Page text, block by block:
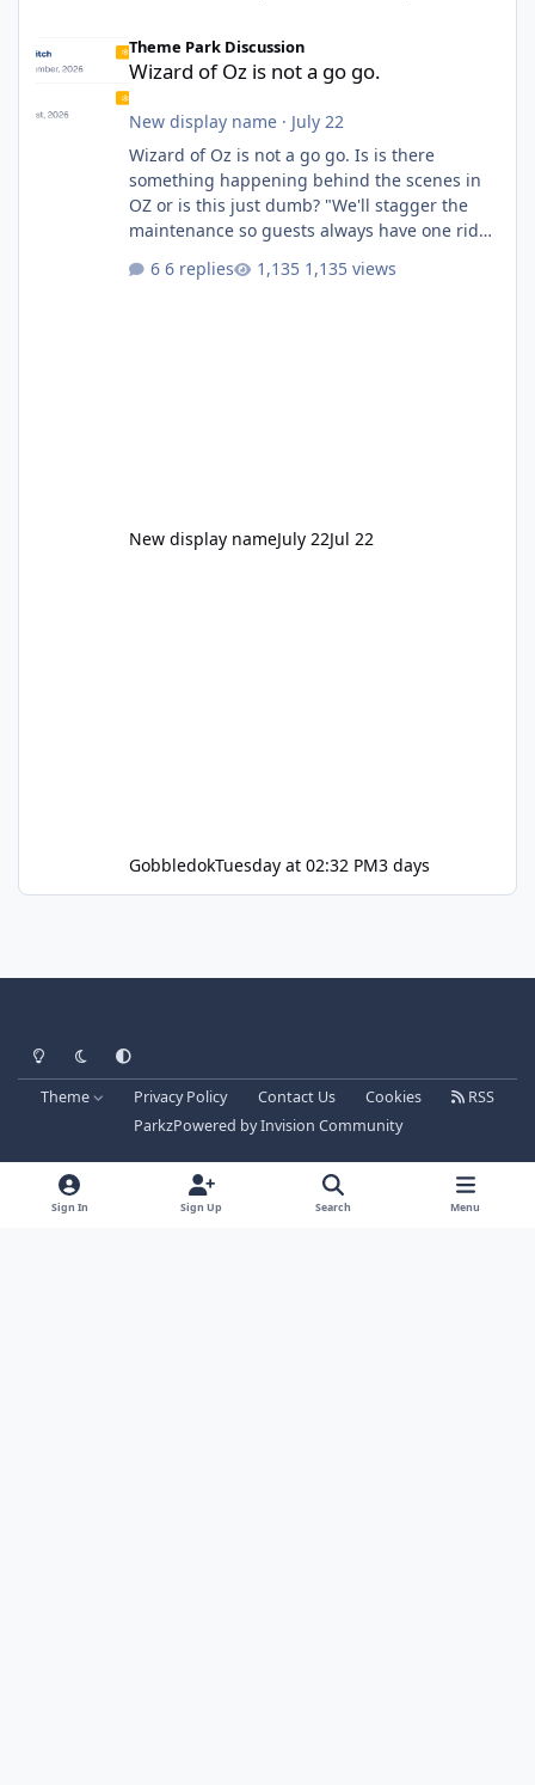
Theme Park Discussion
Wizard of Oz is not a go go.
New display name· July 22
Wizard of Oz is not a go go. Is is there
something happening behind the scenes in
OZ or is this just dumb? "We'll stagger the
maintenance so guests always have one ride
6 replies 1,135 views
New display nameJuly 22Jul 22
GobbledokTuesday at 02:32 PM3 days
Light ModeDark ModeSystem Preference
Theme Privacy Policy Contact Us Cookies
RSS
ParkzPowered byInvision Community
Sign In Sign Up Search Menu